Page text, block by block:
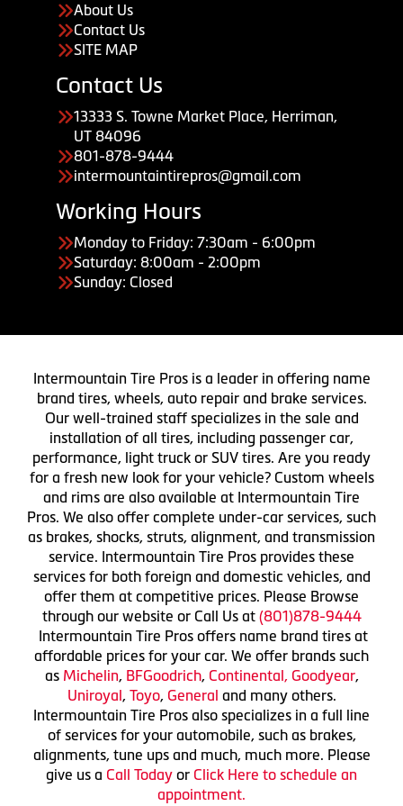
About Us
Contact Us
SITE MAP
Contact Us
13333 S. Towne Market Place, Herriman,
UT 84096
801-878-9444
intermountaintirepros@gmail.com
Working Hours
Monday to Friday: 7:30am - 6:00pm
Saturday: 8:00am - 2:00pm
Sunday: Closed
Intermountain Tire Pros is a leader in offering name
brand tires, wheels, auto repair and brake services.
Our well-trained staff specializes in the sale and
installation of all tires, including passenger car,
performance, light truck or SUV tires. Are you ready
for a fresh new look for your vehicle? Custom wheels
and rims are also available at Intermountain Tire
Pros. We also offer complete under-car services, such
as brakes, shocks, struts, alignment, and transmission
service. Intermountain Tire Pros provides these
services for both foreign and domestic vehicles, and
offer them at competitive prices. Please Browse
through our website or Call Us at (801)878-9444
Intermountain Tire Pros offers name brand tires at
affordable prices for your car. We offer brands such
as Michelin, BFGoodrich, Continental, Goodyear,
Uniroyal, Toyo, General and many others.
Intermountain Tire Pros also specializes in a full line
of services for your automobile, such as brakes,
alignments, tune ups and much, much more. Please
give us a Call Today or Click Here to schedule an
appointment.